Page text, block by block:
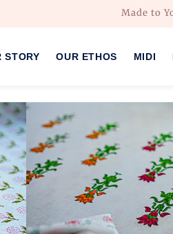
Made to
STORY OUR ETHOS MIDI